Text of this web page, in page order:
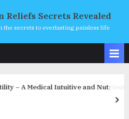
Reliefs Secrets Revealed
the secrets to everlasting painless life
– A Medical Intuitive and Nutrient